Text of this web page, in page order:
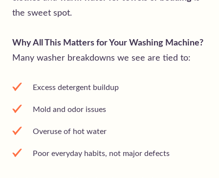
the sweet spot.
Why All This Matters for Your Washing Machine?
Many washer breakdowns we see are tied to:
Excess detergent buildup
Mold and odor issues
Overuse of hot water
Poor everyday habits, not major defects